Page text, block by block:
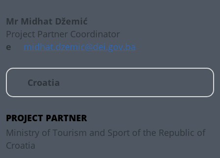
Mr Midhat Džemić
Project Partner Coordinator
e
midhat.dzemic@dei.gov.ba
Croatia
PROJECT PARTNER
Ministry of Tourism and Sport of the Republic of
Croatia